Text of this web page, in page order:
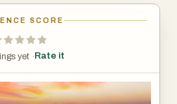
its courtyards and
the Nogat River, about an
While Malbork is mostly known
SCORE
yet · Rate it